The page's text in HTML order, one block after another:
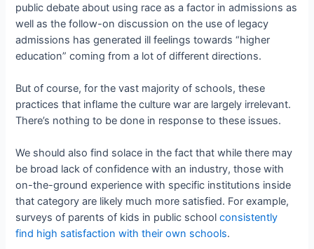
public debate about using race as a factor in admissions as
well as the follow-on discussion on the use of legacy
admissions has generated ill feelings towards “higher
education” coming from a lot of different directions.
But of course, for the vast majority of schools, these
practices that inflame the culture war are largely irrelevant.
There’s nothing to be done in response to these issues.
We should also find solace in the fact that while there may
be broad lack of confidence with an industry, those with
on-the-ground experience with specific institutions inside
that category are likely much more satisfied. For example,
surveys of parents of kids in public schoolconsistently
find high satisfaction with their own schools.